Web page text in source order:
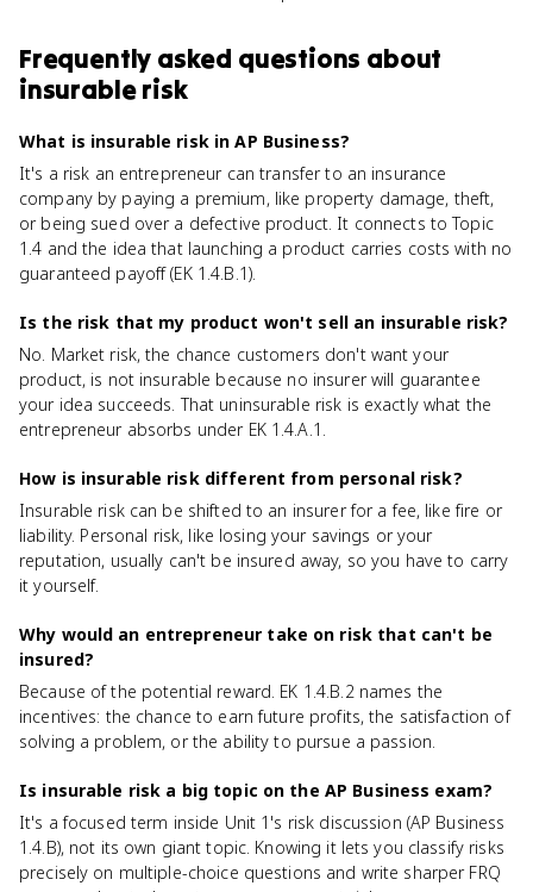
Frequently asked questions about
insurable risk
What is insurable risk in AP Business?
It's a risk an entrepreneur can transfer to an insurance
company by paying a premium, like property damage, theft,
or being sued over a defective product. It connects to Topic
1.4 and the idea that launching a product carries costs with no
guaranteed payoff (EK 1.4.B.1).
Is the risk that my product won't sell an insurable risk?
No. Market risk, the chance customers don't want your
product, is not insurable because no insurer will guarantee
your idea succeeds. That uninsurable risk is exactly what the
entrepreneur absorbs under EK 1.4.A.1.
How is insurable risk different from personal risk?
Insurable risk can be shifted to an insurer for a fee, like fire or
liability. Personal risk, like losing your savings or your
reputation, usually can't be insured away, so you have to carry
it yourself.
Why would an entrepreneur take on risk that can't be
insured?
Because of the potential reward. EK 1.4.B.2 names the
incentives: the chance to earn future profits, the satisfaction of
solving a problem, or the ability to pursue a passion.
Is insurable risk a big topic on the AP Business exam?
It's a focused term inside Unit 1's risk discussion (AP Business
1.4.B), not its own giant topic. Knowing it lets you classify risks
precisely on multiple-choice questions and write sharper FRQ